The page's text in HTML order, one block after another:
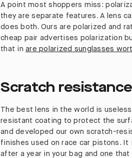
A point most shoppers miss:
they are separate features. A lens
does both. Ours are polarized and
cheap pair advertises polarization
that inare polarized sunglasses
Scratch
The best lens in the world is
resistant coating to protect the
and developed our own scratch-
finishes used on race car pistons.
after a year in your bag and one